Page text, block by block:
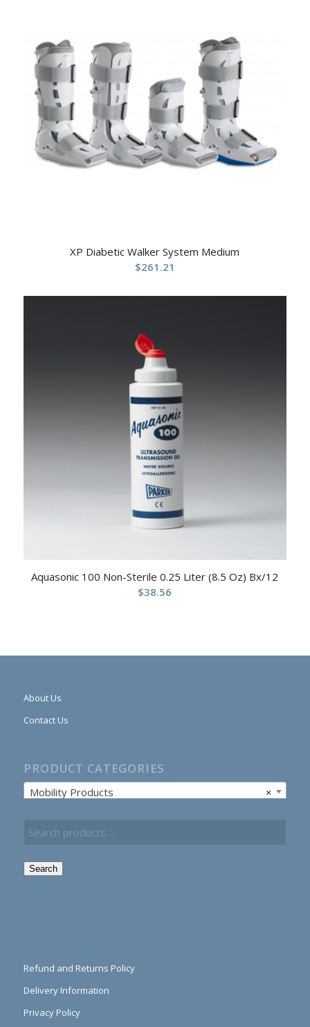
XP Diabetic Walker System Medium
$261.21
Aquasonic 100 Non-Sterile 0.25 Liter (8.5 Oz) Bx/12
$38.56
About Us
Contact Us
PRODUCT CATEGORIES
×
Mobility Products
Search
Refund and Returns Policy
Delivery Information
Privacy Policy